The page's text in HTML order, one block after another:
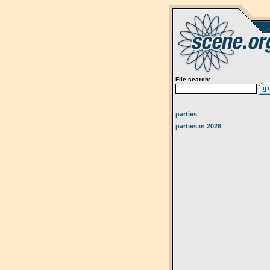
File search:
parties
parties in 2026